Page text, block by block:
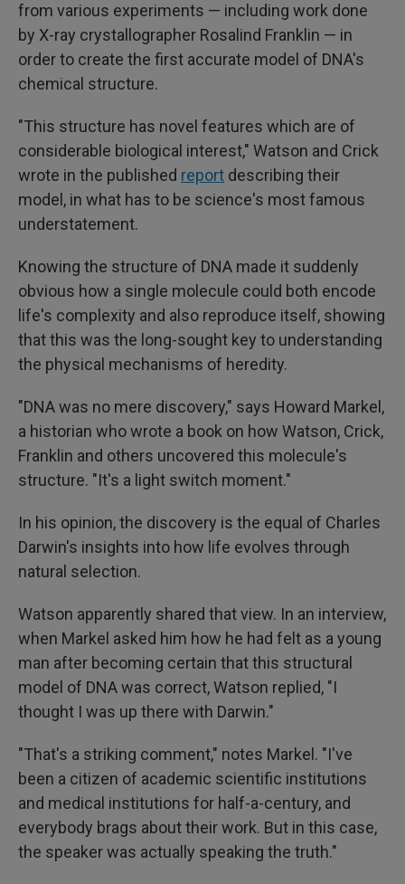
from various experiments — including work done
by X-ray crystallographer Rosalind Franklin — in
order to create the first accurate model of DNA's
chemical structure.
"This structure has novel features which are of
considerable biological interest," Watson and Crick
wrote in the published report describing their
model, in what has to be science's most famous
understatement.
Knowing the structure of DNA made it suddenly
obvious how a single molecule could both encode
life's complexity and also reproduce itself, showing
that this was the long-sought key to understanding
the physical mechanisms of heredity.
"DNA was no mere discovery," says Howard Markel,
a historian who wrote a book on how Watson, Crick,
Franklin and others uncovered this molecule's
structure. "It's a light switch moment."
In his opinion, the discovery is the equal of Charles
Darwin's insights into how life evolves through
natural selection.
Watson apparently shared that view. In an interview,
when Markel asked him how he had felt as a young
man after becoming certain that this structural
model of DNA was correct, Watson replied, "I
thought I was up there with Darwin."
"That's a striking comment," notes Markel. "I've
been a citizen of academic scientific institutions
and medical institutions for half-a-century, and
everybody brags about their work. But in this case,
the speaker was actually speaking the truth."